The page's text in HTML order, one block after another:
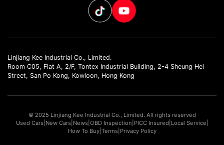
Linjiang Kee Industrial Co., Limited.
Room C05, Flat A, 2/F, Tontex Industrial Building, 2-4 Sheung Hei
Street, San Po Kong, Kowloon, Hong Kong
© 2025 Linjiang Kee Industrial Co., Limited. All rights reserved
Used Cars| New Cars| News| OBD Inspection PICC Insured Local Service
How To Buy| Terms| Privacy Policy